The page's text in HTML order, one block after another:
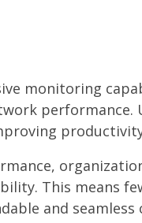
monitoring
performance.
This means
and seamless